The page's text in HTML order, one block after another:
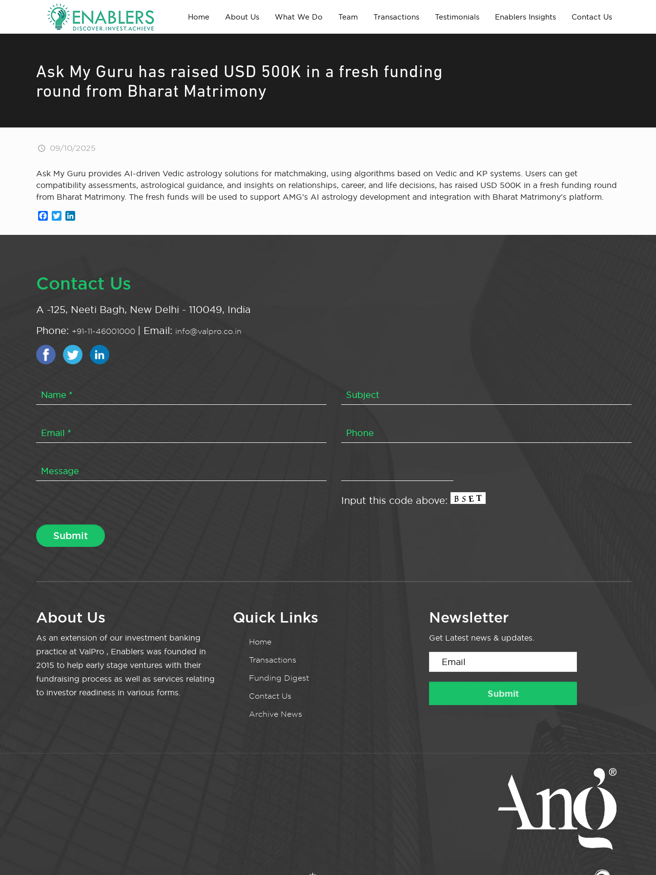
Home About Us What We Do Team Transactions Testimonials Enablers Insights Contact Us
Ask My Guru has raised USD 500K in a fresh funding
round from Bharat Matrimony
09/10/2025
Ask My Guru provides AI-driven Vedic astrology solutions for matchmaking, using algorithms based on Vedic and KP systems. Users can get
compatibility assessments, astrological guidance, and insights on relationships, career, and life decisions, has raised USD 500K in a fresh funding round
from Bharat Matrimony. The fresh funds will be used to support AMG’s AI astrology development and integration with Bharat Matrimony’s platform.
Facebook
Twitter
Contact Us
A -125, Neeti Bagh, New Delhi - 110049, India
Phone: +91-11-46001000 | Email: info@valpro.co.in
Input this code above:
About Us
As an extension of our investment banking
practice at ValPro , Enablers was founded in
2015 to help early stage ventures with their
fundraising process as well as services relating
to investor readiness in various forms.
Quick Links
Home
Transactions
Funding Digest
Contact Us
Archive News
Newsletter
Get Latest news & updates.